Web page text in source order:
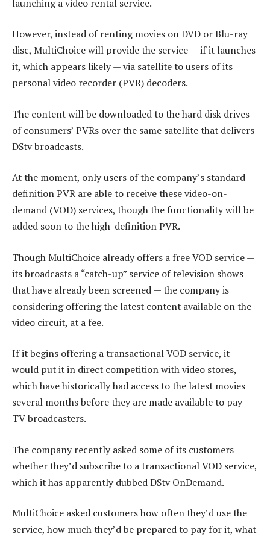
launching a video rental service.
However, instead of renting movies on DVD or Blu-ray
disc, MultiChoice will provide the service — if it launches
it, which appears likely — via satellite to users of its
personal video recorder (PVR) decoders.
The content will be downloaded to the hard disk drives
of consumers’ PVRs over the same satellite that delivers
DStv broadcasts.
At the moment, only users of the company’s standard-
definition PVR are able to receive these video-on-
demand (VOD) services, though the functionality will be
added soon to the high-definition PVR.
Though MultiChoice already offers a free VOD service —
its broadcasts a “catch-up” service of television shows
that have already been screened — the company is
considering offering the latest content available on the
video circuit, at a fee.
If it begins offering a transactional VOD service, it
would put it in direct competition with video stores,
which have historically had access to the latest movies
several months before they are made available to pay-
TV broadcasters.
The company recently asked some of its customers
whether they’d subscribe to a transactional VOD service,
which it has apparently dubbed DStv OnDemand.
MultiChoice asked customers how often they’d use the
service, how much they’d be prepared to pay for it, what